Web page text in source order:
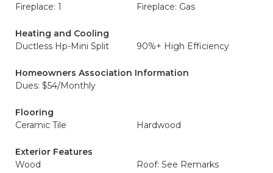
Fireplace: 1
Fireplace: Gas
Heating and Cooling
Ductless Hp-Mini Split
90%+ High Efficiency
Homeowners Association Information
Dues: $54/Monthly
Flooring
Ceramic Tile
Hardwood
Exterior Features
Wood
Roof: See Remarks